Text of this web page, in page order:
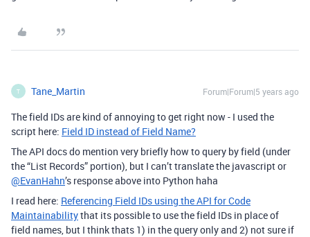
T Tane_Martin Forum|Forum|5 years ago
The field IDs are kind of annoying to get right now - I used the
script here: Field ID instead of Field Name?
The API docs do mention very briefly how to query by field (under
the “List Records” portion), but I can’t translate the javascript or
@EvanHahn’s response above into Python haha
I read here: Referencing Field IDs using the API for Code
Maintainabilitythat its possible to use the field IDs in place of
field names, but I think thats 1) in the query only and 2) not sure if